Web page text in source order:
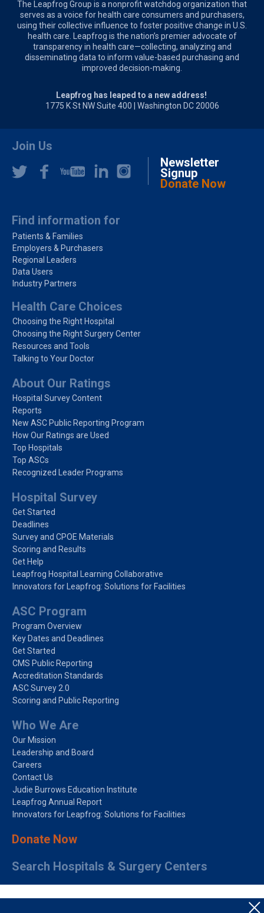
The Leapfrog Group is a nonprofit watchdog organization that
serves as a voice for health care consumers and purchasers,
using their collective influence to foster positive change in U.S.
health care. Leapfrog is the nation’s premier advocate of
transparency in health care—collecting, analyzing and
disseminating data to inform value-based purchasing and
improved decision-making.
Leapfrog has leaped to a new address!
1775 K St NW Suite 400 | Washington DC 20006
Join Us
Newsletter
Signup
Donate Now
Find information for
Patients & Families
Employers & Purchasers
Regional Leaders
Data Users
Industry Partners
Health Care Choices
Choosing the Right Hospital
Choosing the Right Surgery Center
Resources and Tools
Talking to Your Doctor
About Our Ratings
Hospital Survey Content
Reports
New ASC Public Reporting Program
How Our Ratings are Used
Top Hospitals
Top ASCs
Recognized Leader Programs
Hospital Survey
Get Started
Deadlines
Survey and CPOE Materials
Scoring and Results
Get Help
Leapfrog Hospital Learning Collaborative
Innovators for Leapfrog: Solutions for Facilities
ASC Program
Program Overview
Key Dates and Deadlines
Get Started
CMS Public Reporting
Accreditation Standards
ASC Survey 2.0
Scoring and Public Reporting
Who We Are
Our Mission
Leadership and Board
Careers
Contact Us
Judie Burrows Education Institute
Leapfrog Annual Report
Innovators for Leapfrog: Solutions for Facilities
Donate Now
Search Hospitals & Surgery Centers